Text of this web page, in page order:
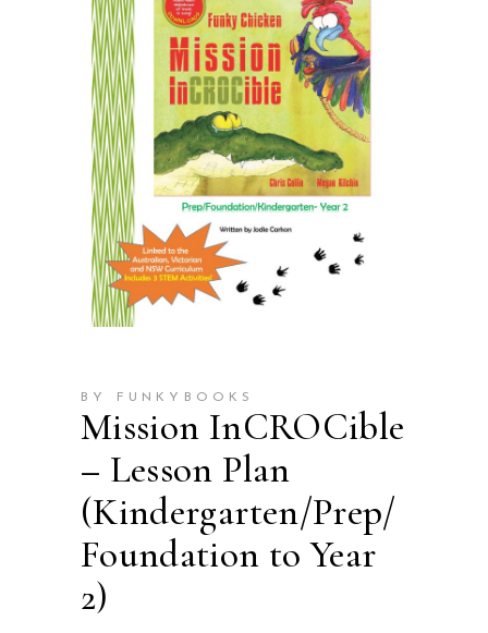
BY FUNKYBOOKS
Mission InCROCible
– Lesson Plan
(Kindergarten/Prep/
Foundation to Year
2)